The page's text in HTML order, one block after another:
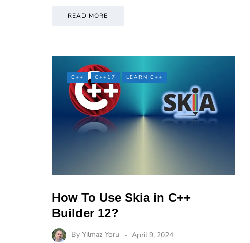
READ MORE
C++ C++17 LEARN C++
How To Use Skia in C++
Builder 12?
By Yilmaz Yoru April 9, 2024